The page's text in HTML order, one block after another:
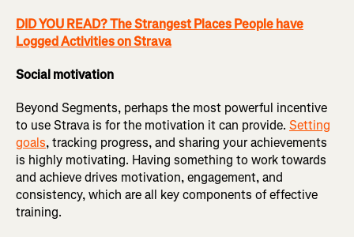
DID YOU READ? The Strangest Places People have
Logged Activities on Strava
Social motivation
Beyond Segments, perhaps the most powerful incentive
to use Strava is for the motivation it can provide. Setting
goals, tracking progress, and sharing your achievements
is highly motivating. Having something to work towards
and achieve drives motivation, engagement, and
consistency, which are all key components of effective
training.